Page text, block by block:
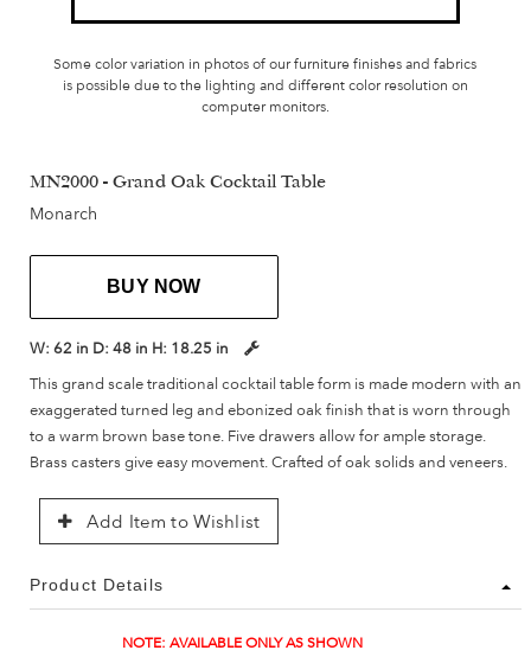
Some color variation in photos of our furniture finishes and fabrics
is possible due to the lighting and different color resolution on
computer monitors.
MN2000 - Grand Oak Cocktail Table
Monarch
BUY NOW
W: 62 in D: 48 in H: 18.25 in
This grand scale traditional cocktail table form is made modern with an
exaggerated turned leg and ebonized oak finish that is worn through
to a warm brown base tone. Five drawers allow for ample storage.
Brass casters give easy movement. Crafted of oak solids and veneers.
Add Item to Wishlist
Product Details
NOTE: AVAILABLE ONLY AS SHOWN